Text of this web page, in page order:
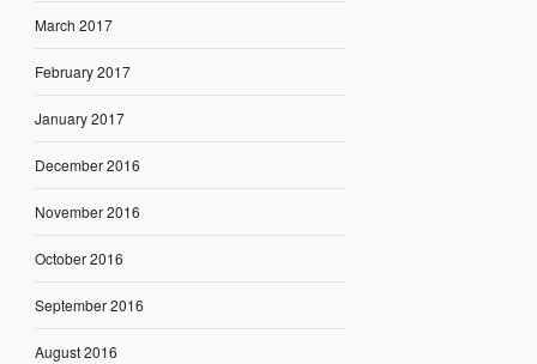
March 2017
February 2017
January 2017
December 2016
November 2016
October 2016
September 2016
August 2016